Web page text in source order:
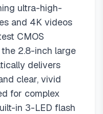
ultra-high-
and 4K videos
CMOS
2.8-inch large
delivers
clear, vivid
for complex
in 3-LED flash